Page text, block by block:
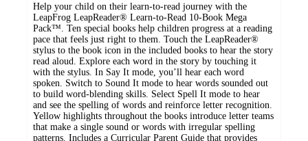
Help your child on their learn-to-read journey with the
LeapFrog LeapReader® Learn-to-Read 10-Book Mega
Pack™. Ten special books help children progress at a reading
pace that feels just right to them. Touch the LeapReader®
stylus to the book icon in the included books to hear the story
read aloud. Explore each word in the story by touching it
with the stylus. In Say It mode, you’ll hear each word
spoken. Switch to Sound It mode to hear words sounded out
to build word-blending skills. Select Spell It mode to hear
and see the spelling of words and reinforce letter recognition.
Yellow highlights throughout the books introduce letter teams
that make a single sound or words with irregular spelling
patterns. Includes a Curricular Parent Guide that provides